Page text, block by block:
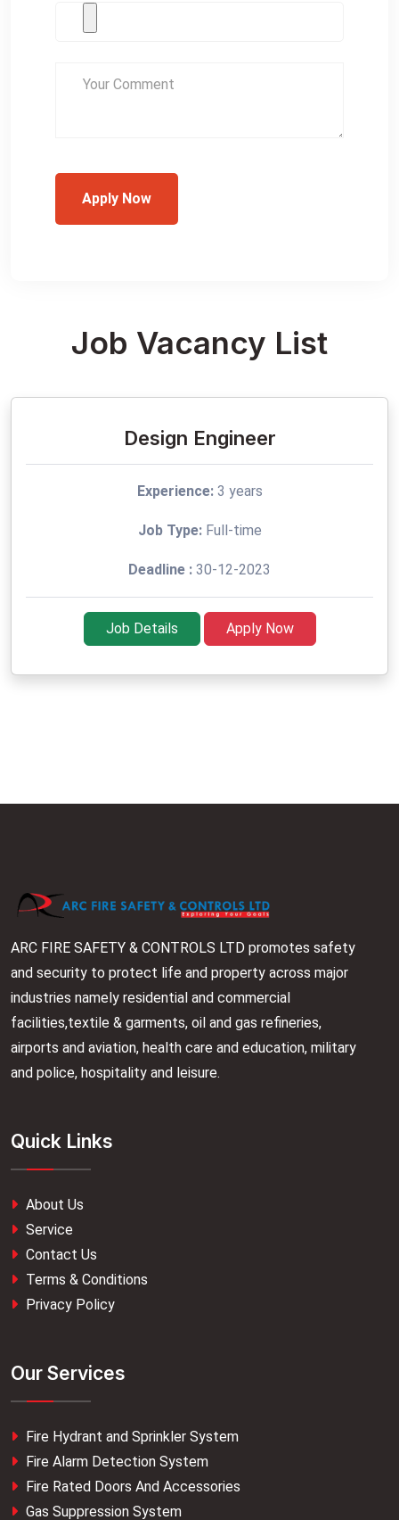
Apply Now
Job Vacancy List
Design Engineer
Experience:3 years
Job Type:Full-time
Deadline : 30-12-2023
Job Details Apply Now
ARC FIRE SAFETY & CONTROLS LTD promotes safety
and security to protect life and property across major
industries namely residential and commercial
facilities,textile & garments, oil and gas refineries,
airports and aviation, health care and education, military
and police, hospitality and leisure.
Quick Links
About Us
Service
Contact Us
Terms & Conditions
Privacy Policy
Our Services
Fire Hydrant and Sprinkler System
Fire Alarm Detection System
Fire Rated Doors And Accessories
Gas Suppression System